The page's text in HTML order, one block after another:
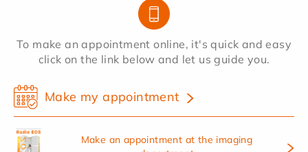
To make an appointment online, it's quick and easy
click on the link below and let us guide you.
Make my appointment
Make an appointment at the imaging